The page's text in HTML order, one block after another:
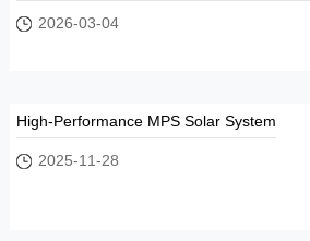
2026-03-04
High-Performance MPS Solar System
2025-11-28